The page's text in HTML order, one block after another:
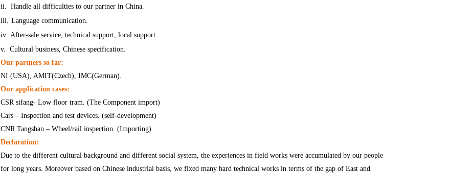
ii. Handle all difficulties to our partner in China.
iii. Language communication.
iv. After-sale service, technical support, local support.
v. Cultural business, Chinese specification.
Our partners so far:
NI (USA), AMIT(Czech), IMC(German).
Our application cases:
CSR sifang- Low floor tram. (The Component import)
Cars – Inspection and test devices. (self-development)
CNR Tangshan – Wheel/rail inspection. (Importing)
Declaration:
Due to the different cultural background and different social system, the experiences in field works were accumulated by our people
for long years. Moreover based on Chinese industrial basis, we fixed many hard technical works in terms of the gap of East and